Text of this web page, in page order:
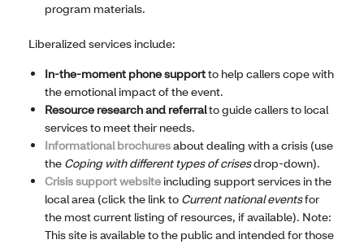
program materials.
Liberalized services include:
In-the-moment phone supportto help callers cope with
the emotional impact of the event.
Resource research and referralto guide callers to local
services to meet their needs.
Informational brochuresabout dealing with a crisis (use
the Coping with different types of crisesdrop-down).
Crisis support website including support services in the
local area (click the link to Current national eventsfor
the most current listing of resources, if available). Note:
This site is available to the public and intended for those